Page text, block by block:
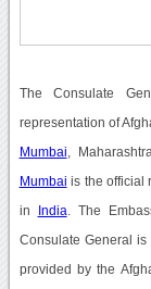
The Consulate
representation of
Mumbai ,
Mumbai is the official
in India . The
Consulate General
provided by the